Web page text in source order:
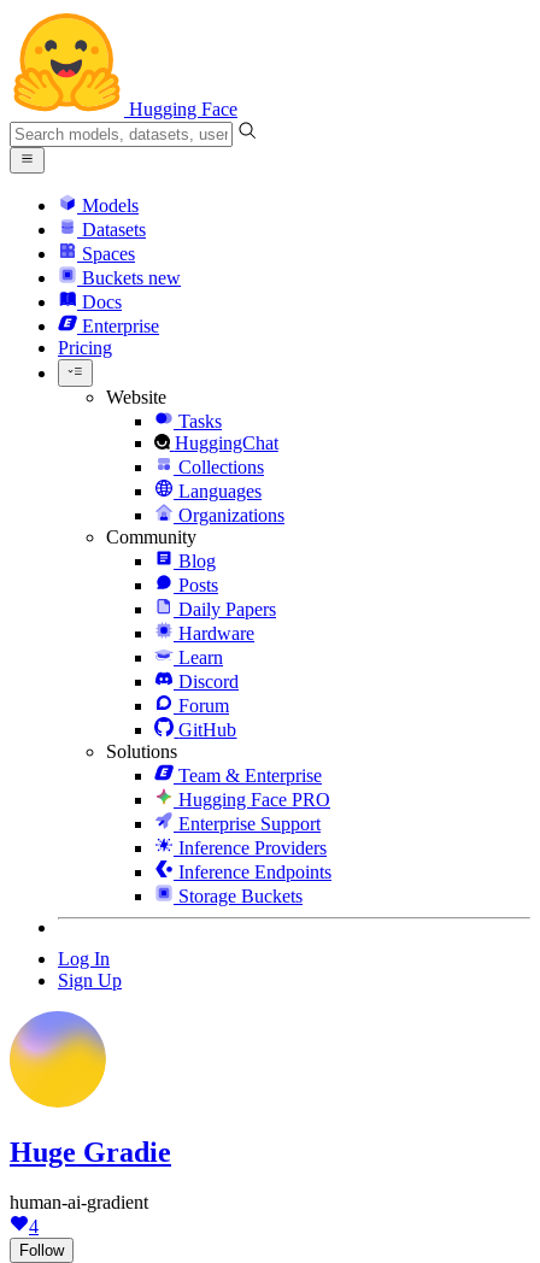
Hugging Face
Models
Datasets
Spaces
Buckets new
Docs
Enterprise
Pricing
Website
Tasks
HuggingChat
Collections
Languages
Organizations
Community
Blog
Posts
Daily Papers
Hardware
Learn
Discord
Forum
GitHub
Solutions
Team & Enterprise
Hugging Face PRO
Enterprise Support
Inference Providers
Inference Endpoints
Storage Buckets
Log In
Sign Up
Huge Gradie
human-ai-gradient
4
Follow